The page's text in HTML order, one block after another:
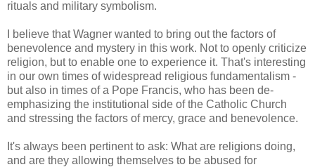
rituals and military symbolism.
I believe that Wagner wanted to bring out the factors of
benevolence and mystery in this work. Not to openly criticize
religion, but to enable one to experience it. That's interesting
in our own times of widespread religious fundamentalism -
but also in times of a Pope Francis, who has been de-
emphasizing the institutional side of the Catholic Church
and stressing the factors of mercy, grace and benevolence.
It's always been pertinent to ask: What are religions doing,
and are they allowing themselves to be abused for